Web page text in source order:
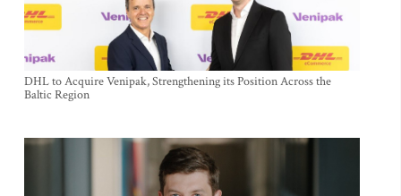
DHL to Acquire Venipak, Strengthening its Position Across the
Baltic Region